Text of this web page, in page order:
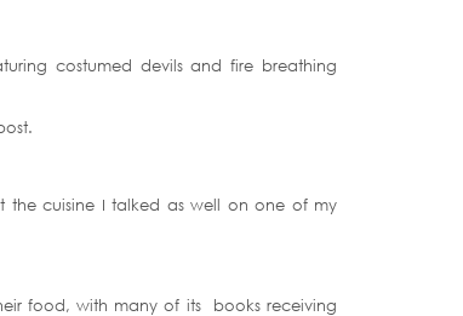
costumed devils and fire breathing
the cuisine I talked as well on one of my
food, with many of its books receiving